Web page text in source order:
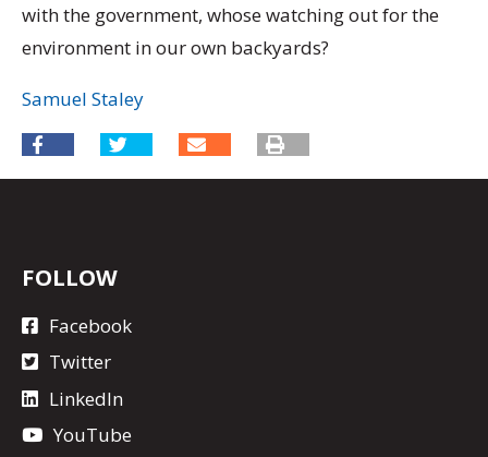
with the government, whose watching out for the
environment in our own backyards?
Samuel Staley
FOLLOW
Facebook
Twitter
LinkedIn
YouTube